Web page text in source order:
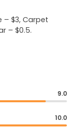
$3, Carpet
– $0.5.
9.0
10.0